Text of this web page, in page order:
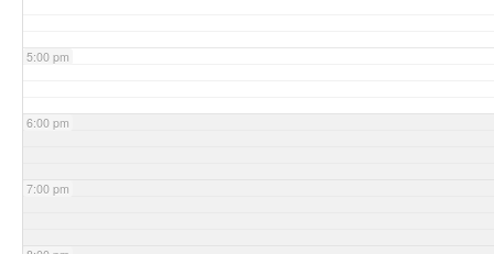
5:00 pm
6:00 pm
7:00 pm